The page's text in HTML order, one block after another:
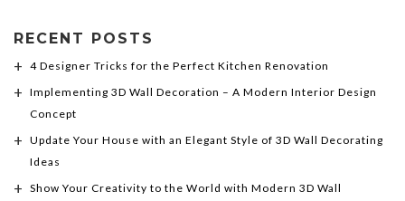
RECENT POSTS
4 Designer Tricks for the Perfect Kitchen Renovation
Implementing 3D Wall Decoration – A Modern Interior Design
Concept
Update Your House with an Elegant Style of 3D Wall Decorating
Ideas
Show Your Creativity to the World with Modern 3D Wall